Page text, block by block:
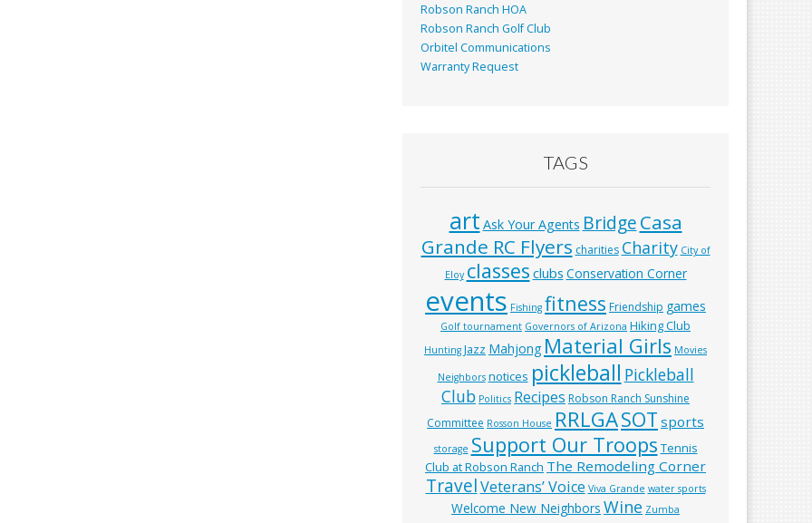
Robson Ranch HOA
Robson Ranch Golf Club
Orbitel Communications
Warranty Request
TAGS
art Ask Your Agents BridgeCasa
Grande RC Flyers charities Charity City of
Eloy classes clubs Conservation Corner
events Fishing fitness Friendship games
Golf tournament Governors of Arizona Hiking Club
Hunting Jazz Mahjong Material Girls Movies
Neighbors notices pickleball Pickleball
Club Politics Recipes Robson Ranch Sunshine
Committee Rosson House RRLGASOT sports
storage Support Our Troops Tennis
Club at Robson Ranch The Remodeling Corner
TravelVeterans’ Voice Viva Grande water sports
Welcome New Neighbors Wine Zumba